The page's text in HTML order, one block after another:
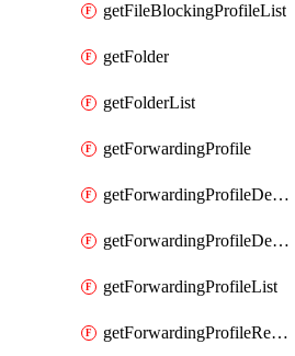
getFileBlockingProfileList
getFolder
getFolderList
getForwardingProfile
getForwardingProfileDestination
getForwardingProfileDestinationList
getForwardingProfileList
getForwardingProfileRegionalAndCustomProxy